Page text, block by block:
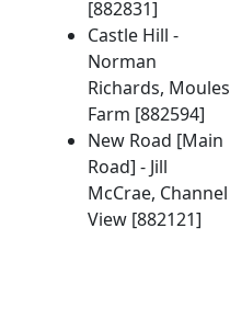
[882831]
Castle Hill -
Norman
Richards, Moules
Farm [882594]
New Road [Main
Road] - Jill
McCrae, Channel
View [882121]